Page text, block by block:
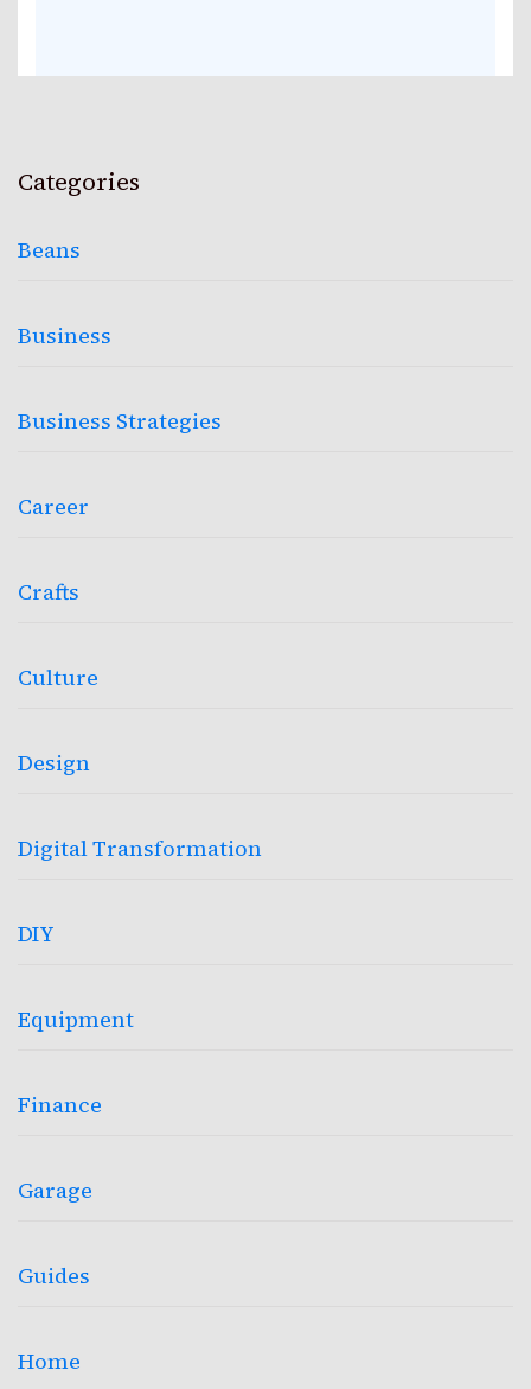
Categories
Beans
Business
Business Strategies
Career
Crafts
Culture
Design
Digital Transformation
DIY
Equipment
Finance
Garage
Guides
Home